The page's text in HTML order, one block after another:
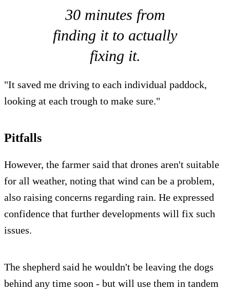
30 minutes from
finding it to actually
fixing it.
"It saved me driving to each individual paddock,
looking at each trough to make sure."
Pitfalls
However, the farmer said that drones aren't suitable
for all weather, noting that wind can be a problem,
also raising concerns regarding rain. He expressed
confidence that further developments will fix such
issues.
The shepherd said he wouldn't be leaving the dogs
behind any time soon - but will use them in tandem